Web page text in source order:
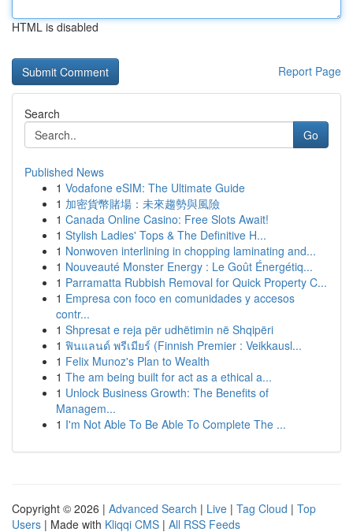
HTML is disabled
Report Page
Search
Go
Published News
1 Vodafone eSIM: The Ultimate Guide
1 加密貨幣賭場：未來趨勢與風險
1 Canada Online Casino: Free Slots Await!
1 Stylish Ladies' Tops & The Definitive H...
1 Nonwoven interlining in chopping laminating and...
1 Nouveauté Monster Energy : Le Goût Énergétiq...
1 Parramatta Rubbish Removal for Quick Property C...
1 Empresa con foco en comunidades y accesos
contr...
1 Shpresat e reja për udhëtimin në Shqipëri
1 ฟินแลนด์ พรีเมียร์ (Finnish Premier : Veikkausl...
1 Felix Munoz's Plan to Wealth
1 The am being built for act as a ethical a...
1 Unlock Business Growth: The Benefits of
Managem...
1 I'm Not Able To Be Able To Complete The ...
Copyright © 2026 | Advanced Search | Live | Tag Cloud | Top
Users | Made with Kliqqi CMS | All RSS Feeds